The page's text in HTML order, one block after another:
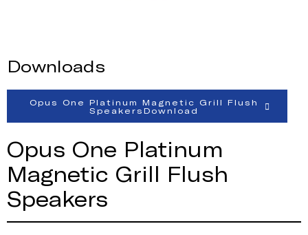
Downloads
Opus One Platinum Magnetic Grill Flush
SpeakersDownload
Opus One Platinum
Magnetic Grill Flush
Speakers